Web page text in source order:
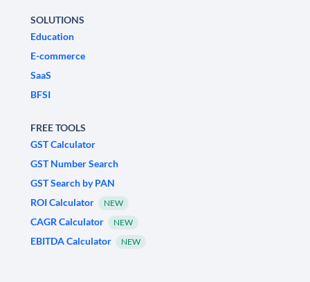
SOLUTIONS
Education
E-commerce
SaaS
BFSI
FREE TOOLS
GST Calculator
GST Number Search
GST Search by PAN
ROI Calculator
NEW
CAGR Calculator NEW
EBITDA Calculator NEW